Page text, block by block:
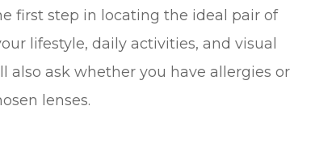
first step in locating the ideal pair of
lifestyle, daily activities, and visual
ask whether you have allergies or
lenses.